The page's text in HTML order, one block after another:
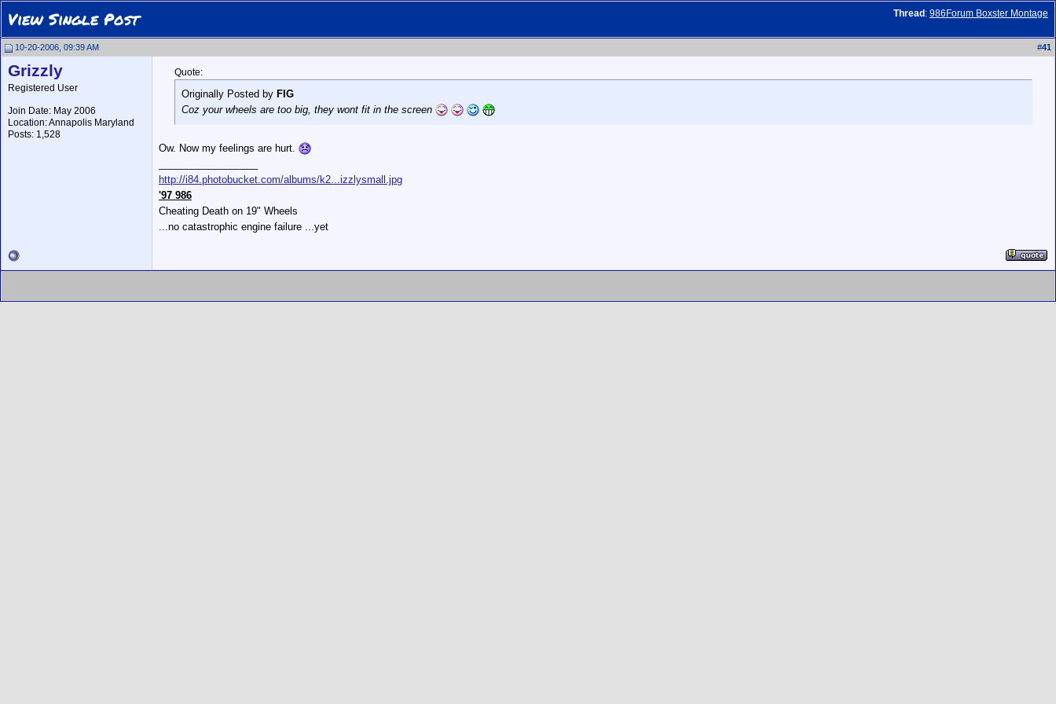
Thread : 986Forum Boxster Montage
View Single Post
10-20-2006, 09:39 AM #41
Grizzly
Registered User
Join Date: May 2006
Location: Annapolis Maryland
Posts: 1,528
Quote:
Originally Posted by FIG
Coz your wheels are too big, they wont fit in the screen
Ow. Now my feelings are hurt.
http://i84.photobucket.com/albums/k2...izzlysmall.jpg
'97 986
Cheating Death on 19" Wheels
...no catastrophic engine failure ...yet